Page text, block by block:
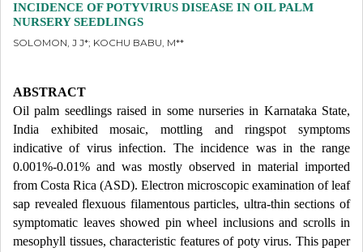
INCIDENCE OF POTYVIRUS DISEASE IN OIL PALM
NURSERY SEEDLINGS
SOLOMON, J J*; KOCHU BABU, M**
ABSTRACT
Oil palm seedlings raised in some nurseries in Karnataka State,
India exhibited mosaic, mottling and ringspot symptoms
indicative of virus infection. The incidence was in the range
0.001%-0.01% and was mostly observed in material imported
from Costa Rica (ASD). Electron microscopic examination of leaf
sap revealed flexuous filamentous particles, ultra-thin sections of
symptomatic leaves showed pin wheel inclusions and scrolls in
mesophyll tissues, characteristic features of poty virus. This paper